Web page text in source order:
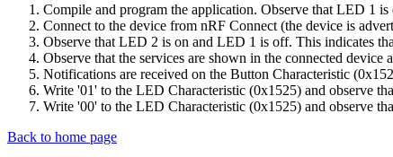
Compile and program the application. Observe that LED 1
Connect to the device from nRF Connect (the device is
Observe that LED 2 is on and LED 1 is off. This indicates
Observe that the services are shown in the connected
Notifications are received on the Button Characteristic
Write '01' to the LED Characteristic (0x1525) and observe
Write '00' to the LED Characteristic (0x1525) and observe
Back to home page